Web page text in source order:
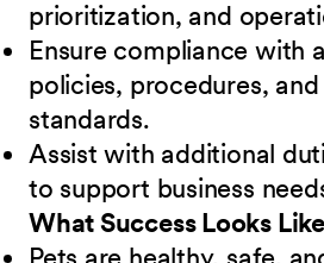
prioritization, and
Ensure compliance with
policies, procedures,
standards.
Assist with additional
to support business
What Success Looks Like